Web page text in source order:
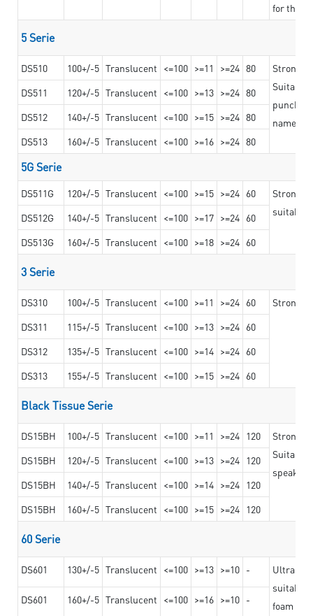
for the
5 Serie
DS510 100+/-5 Translucent <=100 >=11 >=24 80
Strong
Suitable
DS511 120+/-5 Translucent <=100 >=13 >=24 80
DS512
140+/-5 Translucent <=100 >=15 >=24 80
DS513
160+/-5 Translucent <=100 >=16 >=24 80
5G Serie
DS511G 120+/-5 Translucent <=100 >=15 >=24 60
Stronger
suitable
DS512G 140+/-5 Translucent <=100 >=17 >=24 60
DS513G
160+/-5 Translucent <=100 >=18 >=24 60
3 Serie
DS310 100+/-5 Translucent <=100 >=11 >=24 60
Strong
DS311
115+/-5 Translucent <=100 >=13 >=24 60
DS312
135+/-5 Translucent <=100 >=14 >=24 60
DS313
155+/-5 Translucent <=100 >=15 >=24 60
Black Tissue Serie
DS15BH 100+/-5 Translucent <=100 >=11 >=24 120
Strong
Suitable
speaker
DS15BH 120+/-5 Translucent <=100 >=13 >=24 120
DS15BH
140+/-5 Translucent <=100 >=14 >=24 120
DS15BH
160+/-5 Translucent <=100 >=15 >=24 120
60 Serie
DS601 130+/-5 Translucent <=100 >=13 >=10 -
Ultra
suitable
foam
DS601 160+/-5 Translucent <=100 >=16 >=10 -